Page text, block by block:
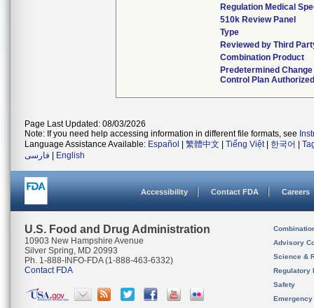
Regulation Medical
510k Review Panel
Type
Reviewed by Third
Combination Product
Predetermined Change
Control Plan Authorized
Page Last Updated: 08/03/2026
Note: If you need help accessing information in different file formats, see
Language Assistance Available: Español 繁體中文 Tiếng Việt| 한국어
فارسی
English
Accessibility Contact FDA Careers
U.S. Food and Drug Administration
10903 New Hampshire Avenue
Silver Spring, MD 20993
Ph. 1-888-INFO-FDA (1-888-463-6332)
Contact FDA
Advisory
Science &
Regulatory
Safety